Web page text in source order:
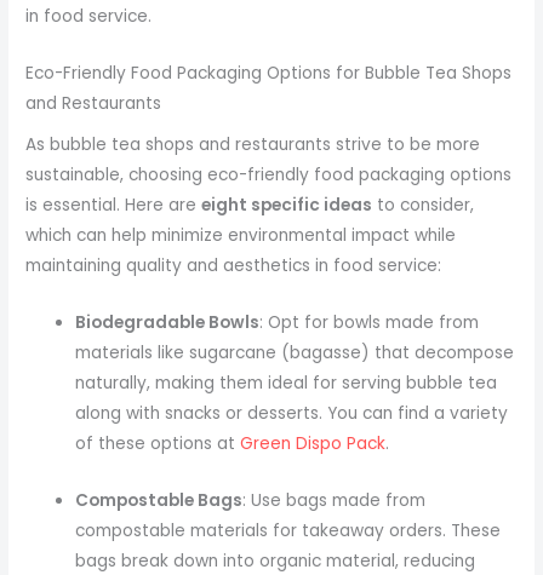
in food service.
Eco-Friendly Food Packaging Options for Bubble Tea Shops
and Restaurants
As bubble tea shops and restaurants strive to be more
sustainable, choosing eco-friendly food packaging options
is essential. Here areeight specific ideas to consider,
which can help minimize environmental impact while
maintaining quality and aesthetics in food service:
Biodegradable Bowls: Opt for bowls made from
materials like sugarcane (bagasse) that decompose
naturally, making them ideal for serving bubble tea
along with snacks or desserts. You can find a variety
of these options atGreen Dispo Pack.
Compostable Bags: Use bags made from
compostable materials for takeaway orders. These
bags break down into organic material, reducing